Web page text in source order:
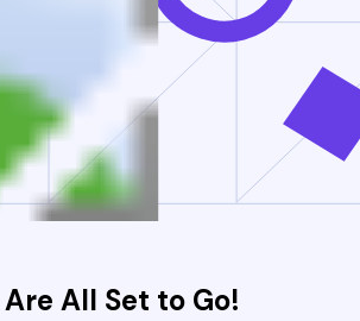
Are All Set to Go!